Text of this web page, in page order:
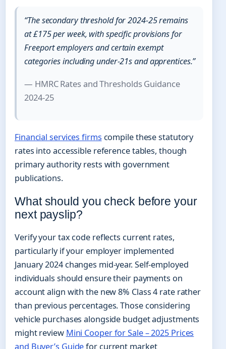
“The secondary threshold for 2024-25 remains
at £175 per week, with specific provisions for
Freeport employers and certain exempt
categories including under-21s and apprentices.”
— HMRC Rates and Thresholds Guidance
2024-25
Financial services firms compile these statutory
rates into accessible reference tables, though
primary authority rests with government
publications.
What should you check before your
next payslip?
Verify your tax code reflects current rates,
particularly if your employer implemented
January 2024 changes mid-year. Self-employed
individuals should ensure their payments on
account align with the new 8% Class 4 rate rather
than previous percentages. Those considering
vehicle purchases alongside budget adjustments
might review Mini Cooper for Sale – 2025 Prices
and Buyer’s Guidefor current market